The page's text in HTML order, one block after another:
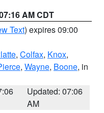
AM CDT
Text) expires 09:00
, Colfax, Knox,
, Wayne, Boone, in
Updated: 07:06
AM